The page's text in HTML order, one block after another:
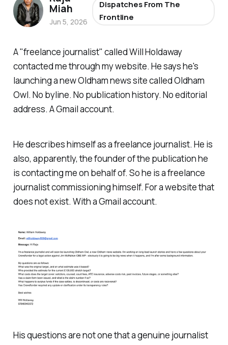
A "freelance journalist" called Will Holdaway
contacted me through my website. He says he's
launching a new Oldham news site called Oldham
Owl. No byline. No publication history. No editorial
address. A Gmail account.
He describes himself as a freelance journalist. He is
also, apparently, the founder of the publication he
is contacting me on behalf of. So he is a freelance
journalist commissioning himself. For a website that
does not exist. With a Gmail account.
His questions are not one that a genuine journalist
Miah
Jun 5, 2026
Dispatches From The
Frontline